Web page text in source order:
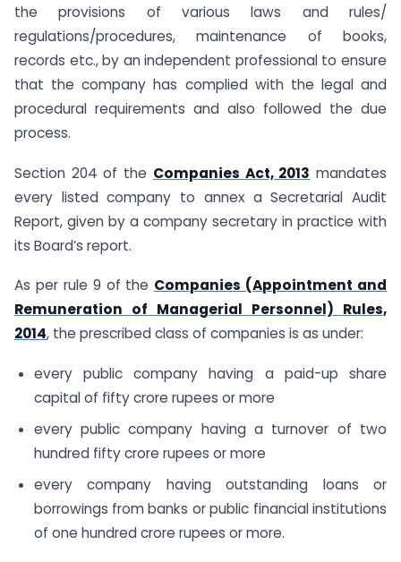
the provisions of various laws and rules/
regulations/procedures, maintenance of books,
records etc., by an independent professional to ensure
that the company has complied with the legal and
procedural requirements and also followed the due
process.
Section 204 of the Companies Act, 2013 mandates
every listed company to annex a Secretarial Audit
Report, given by a company secretary in practice with
its Board’s report.
As per rule 9 of the Companies (Appointment and
Remuneration of Managerial Personnel) Rules,
2014, the prescribed class of companies is as under:
every public company having a paid-up share
capital of fifty crore rupees or more
every public company having a turnover of two
hundred fifty crore rupees or more
every company having outstanding loans or
borrowings from banks or public financial institutions
of one hundred crore rupees or more.